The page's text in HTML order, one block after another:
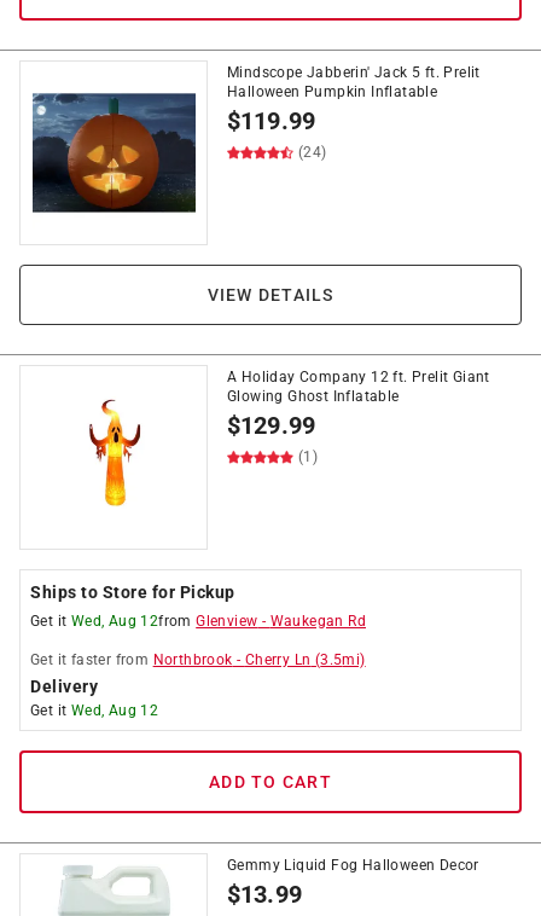
Mindscope Jabberin' Jack 5 ft. Prelit
Halloween Pumpkin Inflatable
$119.99
(24)
VIEW DETAILS
A Holiday Company 12 ft. Prelit Giant
Glowing Ghost Inflatable
$129.99
(1)
Ships to Store for Pickup
Get it Wed, Aug 12fromGlenview - Waukegan Rd
Get it faster from Northbrook - Cherry Ln (3.5mi)
Delivery
Get it Wed, Aug 12
ADD TO CART
Gemmy Liquid Fog Halloween Decor
$13.99